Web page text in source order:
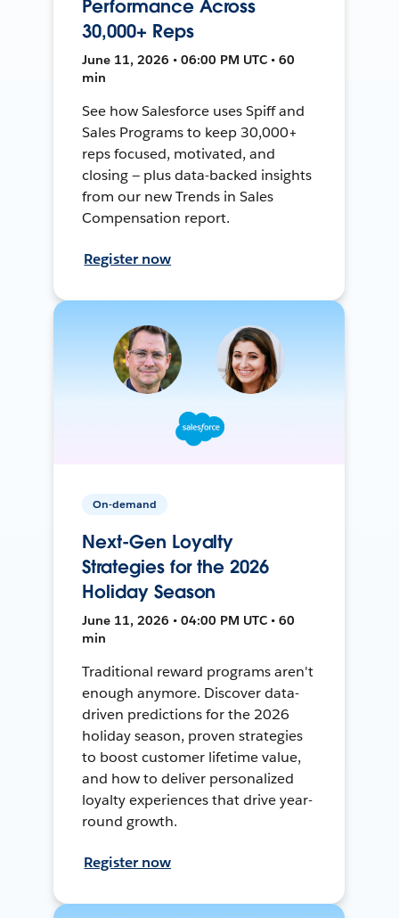
Performance Across
30,000+ Reps
June 11, 2026 • 06:00 PM UTC • 60
min
See how Salesforce uses Spiff and
Sales Programs to keep 30,000+
reps focused, motivated, and
closing — plus data-backed insights
from our new Trends in Sales
Compensation report.
Register now
On-demand
Next-Gen Loyalty
Strategies for the 2026
Holiday Season
June 11, 2026 • 04:00 PM UTC • 60
min
Traditional reward programs aren't
enough anymore. Discover data-
driven predictions for the 2026
holiday season, proven strategies
to boost customer lifetime value,
and how to deliver personalized
loyalty experiences that drive year-
round growth.
Register now